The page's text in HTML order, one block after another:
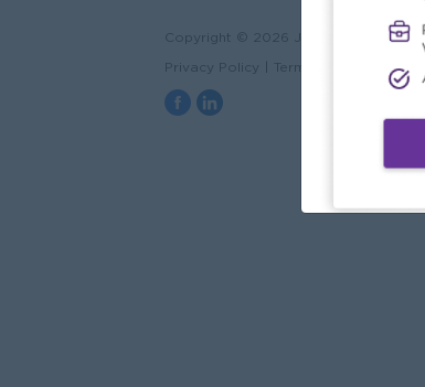
Copyright © 2026 JobNet.com.mm
Privacy Policy Terms & Conditions